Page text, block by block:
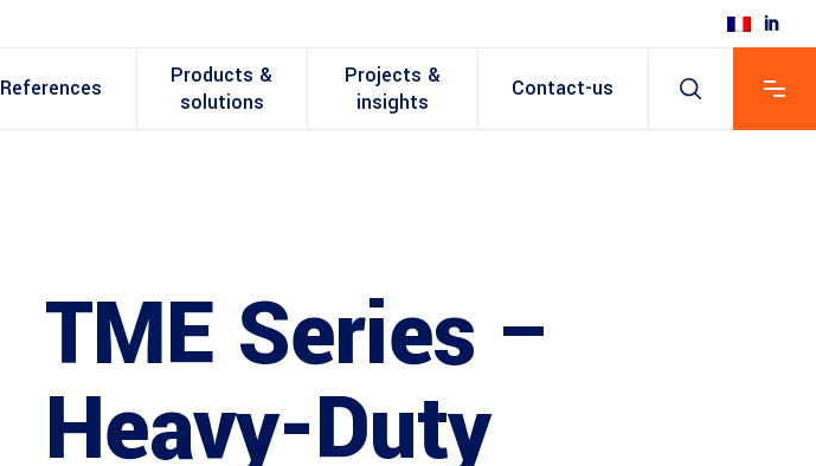
References
Products &
solutions
Projects &
insights
Contact-us
TME Series –
Heavy-Duty